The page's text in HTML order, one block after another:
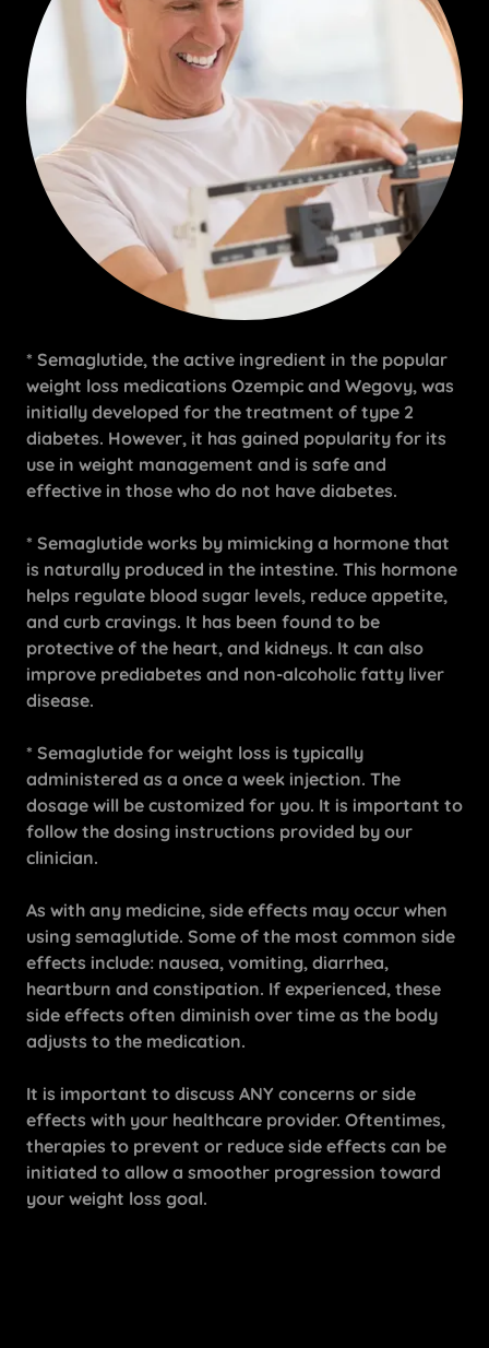
* Semaglutide, the active ingredient in the popular
weight loss medications Ozempic and Wegovy, was
initially developed for the treatment of type 2
diabetes. However, it has gained popularity for its
use in weight management and is safe and
effective in those who do not have diabetes.
* Semaglutide works by mimicking a hormone that
is naturally produced in the intestine. This hormone
helps regulate blood sugar levels, reduce appetite,
and curb cravings. It has been found to be
protective of the heart, and kidneys. It can also
improve prediabetes and non-alcoholic fatty liver
disease.
* Semaglutide for weight loss is typically
administered as a once a week injection. The
dosage will be customized for you. It is important to
follow the dosing instructions provided by our
clinician.
As with any medicine, side effects may occur when
using semaglutide. Some of the most common side
effects include: nausea, vomiting, diarrhea,
heartburn and constipation. If experienced, these
side effects often diminish over time as the body
adjusts to the medication.
It is important to discuss ANY concerns or side
effects with your healthcare provider. Oftentimes,
therapies to prevent or reduce side effects can be
initiated to allow a smoother progression toward
your weight loss goal.